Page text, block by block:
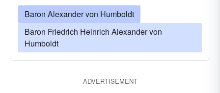
Baron Alexander von Humboldt
Baron Friedrich Heinrich Alexander von
Humboldt
ADVERTISEMENT